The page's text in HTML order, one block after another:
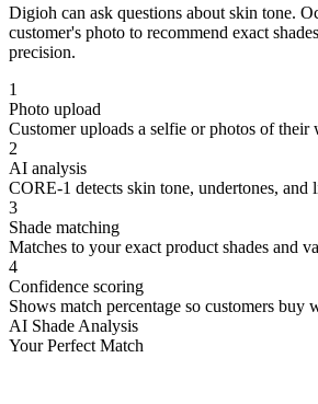
Digioh can ask questions about skin tone.
customer's photo to recommend exact
precision.
1
Photo upload
Customer uploads a selfie or photos of their
2
AI analysis
CORE-1 detects skin tone, undertones, and
3
Shade matching
Matches to your exact product shades and
4
Confidence scoring
Shows match percentage so customers buy
AI Shade Analysis
Your Perfect Match